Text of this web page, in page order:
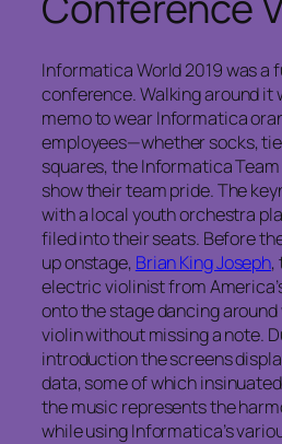
Informatica World 2019 was a
conference. Walking around it
memo to wear Informatica
employees—whether socks,
squares, the Informatica
show their team pride. The
with a local youth orchestra
filed into their seats. Before
up onstage, Brian King Joseph,
electric violinist from
onto the stage dancing
violin without missing a note.
introduction the screens
data, some of which
the music represents the
while using Informatica’s